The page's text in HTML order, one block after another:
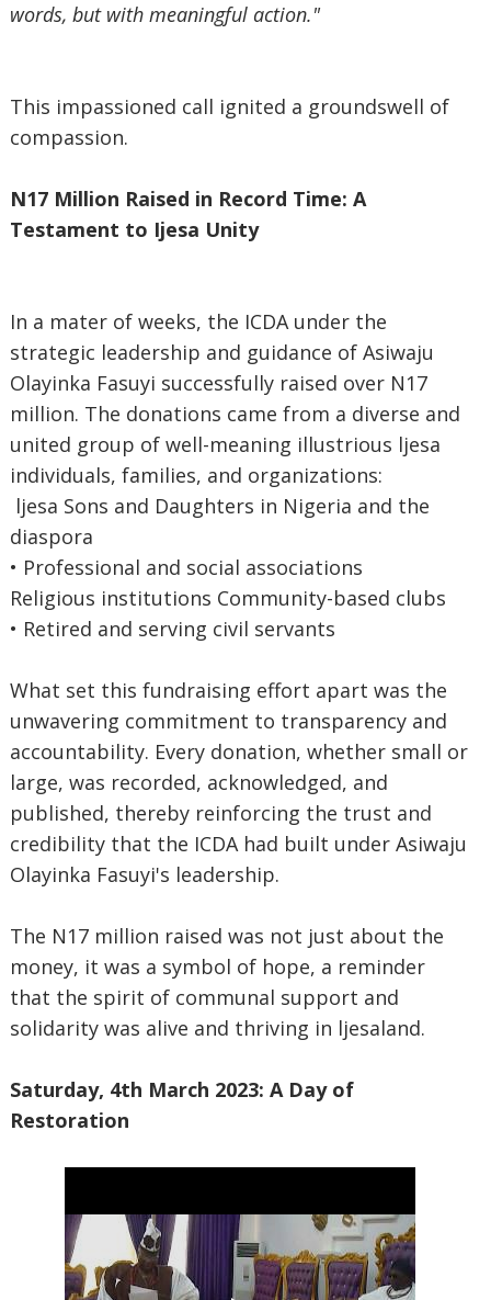
words, but with meaningful action."
This impassioned call ignited a groundswell of
compassion.
N17 Million Raised in Record Time: A
Testament to Ijesa Unity
In a mater of weeks, the ICDA under the
strategic leadership and guidance of Asiwaju
Olayinka Fasuyi successfully raised over N17
million. The donations came from a diverse and
united group of well-meaning illustrious ljesa
individuals, families, and organizations:
ljesa Sons and Daughters in Nigeria and the
diaspora
• Professional and social associations
Religious institutions Community-based clubs
• Retired and serving civil servants
What set this fundraising effort apart was the
unwavering commitment to transparency and
accountability. Every donation, whether small or
large, was recorded, acknowledged, and
published, thereby reinforcing the trust and
credibility that the ICDA had built under Asiwaju
Olayinka Fasuyi's leadership.
The N17 million raised was not just about the
money, it was a symbol of hope, a reminder
that the spirit of communal support and
solidarity was alive and thriving in ljesaland.
Saturday, 4th March 2023: A Day of
Restoration